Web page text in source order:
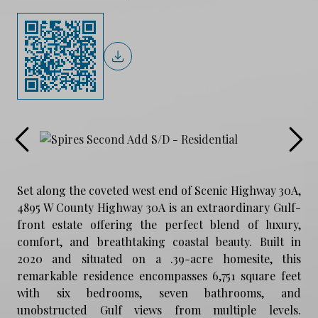
Set along the coveted west end of Scenic Highway 30A,
4895 W County Highway 30A is an extraordinary Gulf-
front estate offering the perfect blend of luxury,
comfort, and breathtaking coastal beauty. Built in
2020 and situated on a .39-acre homesite, this
remarkable residence encompasses 6,751 square feet
with six bedrooms, seven bathrooms, and
unobstructed Gulf views from multiple levels.